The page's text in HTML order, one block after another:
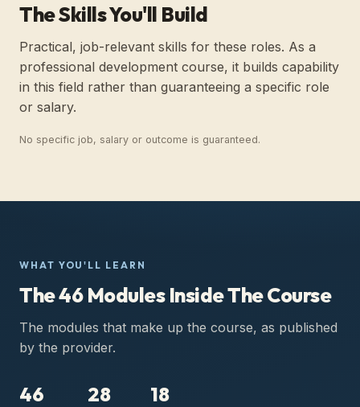
The Skills You'll Build
Practical, job-relevant skills for these roles. As a
professional development course, it builds capability
in this field rather than guaranteeing a specific role
or salary.
No specific job, salary or outcome is guaranteed.
WHAT YOU'LL LEARN
The 46 Modules Inside The Course
The modules that make up the course, as published
by the provider.
46 28 18